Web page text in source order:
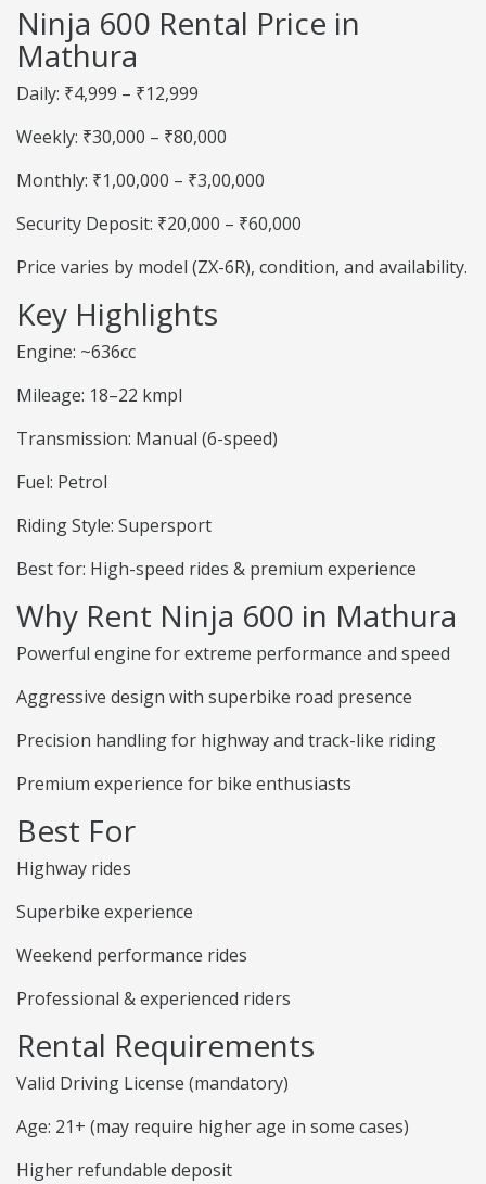
Ninja 600 Rental Price in
Mathura
Daily: ₹4,999 – ₹12,999
Weekly: ₹30,000 – ₹80,000
Monthly: ₹1,00,000 – ₹3,00,000
Security Deposit: ₹20,000 – ₹60,000
Price varies by model (ZX-6R), condition, and availability.
Key Highlights
Engine: ~636cc
Mileage: 18–22 kmpl
Transmission: Manual (6-speed)
Fuel: Petrol
Riding Style: Supersport
Best for: High-speed rides & premium experience
Why Rent Ninja 600 in Mathura
Powerful engine for extreme performance and speed
Aggressive design with superbike road presence
Precision handling for highway and track-like riding
Premium experience for bike enthusiasts
Best For
Highway rides
Superbike experience
Weekend performance rides
Professional & experienced riders
Rental Requirements
Valid Driving License (mandatory)
Age: 21+ (may require higher age in some cases)
Higher refundable deposit